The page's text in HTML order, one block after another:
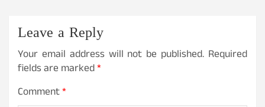
Leave a Reply
Your email address will not be published. Required
fields are marked*
Comment*